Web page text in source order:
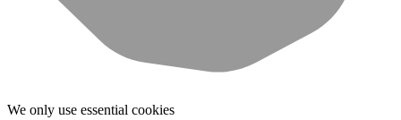
We only use essential cookies